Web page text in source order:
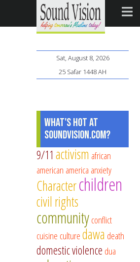
Sat, August 8, 2026
25 Safar 1448 AH
What's Hot at
SoundVision.com?
9/11 activism african
american america anxiety
Characterchildren
civil rights
communityconflict
cuisine culturedawa death
domestic violence dua